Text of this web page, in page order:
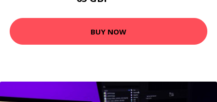
BUY NOW